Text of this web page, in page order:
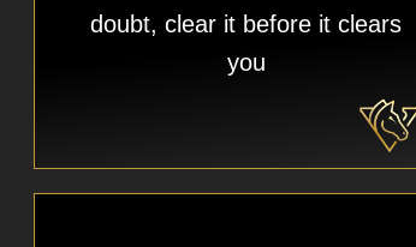
doubt, clear it before it clears
you